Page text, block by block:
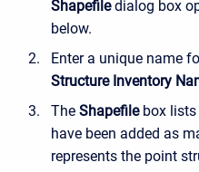
Shapefiledialog box
below.
Enter a unique name
Structure Inventory
The Shapefilebox lists
have been added as
represents the point